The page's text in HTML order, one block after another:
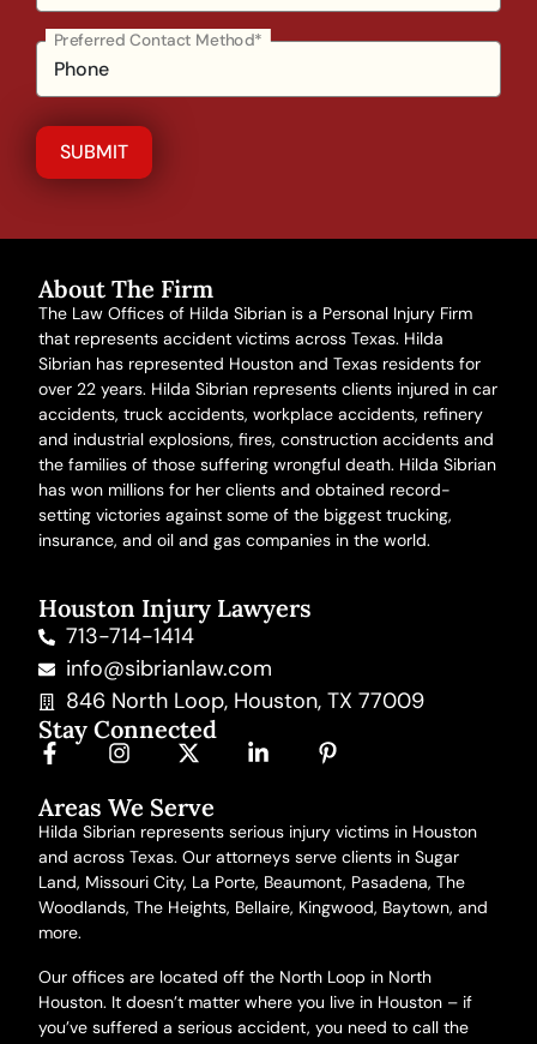
Preferred Contact Method*
About The Firm
The Law Offices of Hilda Sibrian is a Personal Injury Firm
that represents accident victims across Texas. Hilda
Sibrian has represented Houston and Texas residents for
over 22 years. Hilda Sibrian represents clients injured incar
accidents,truck accidents,workplace accidents, refinery
and industrial explosions,fires,construction accidents and
the families of those sufferingwrongful death. Hilda Sibrian
has won millions for her clients and obtained record-
setting victories against some of the biggest trucking,
insurance, and oil and gas companies in the world.
Houston Injury Lawyers
713-714-1414
info@sibrianlaw.com
846 North Loop, Houston, TX 77009
Stay Connected
Areas We Serve
Hilda Sibrian represents serious injury victims in Houston
and across Texas. Our attorneys serve clients in Sugar
Land, Missouri City, La Porte, Beaumont, Pasadena, The
Woodlands, The Heights, Bellaire, Kingwood, Baytown,and
more.
Our offices are located off the North Loop in North
Houston. It doesn’t matter where you live in Houston – if
you’ve suffered a serious accident, you need to call the